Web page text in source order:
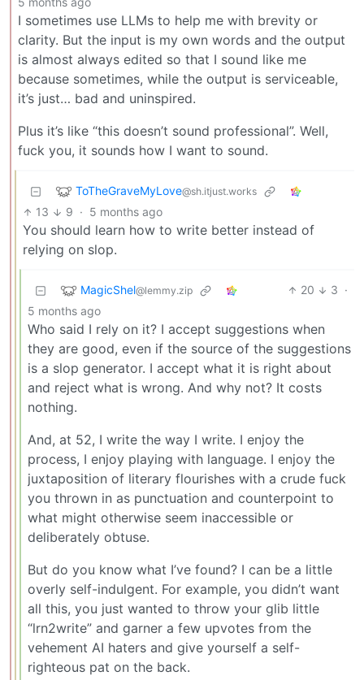
I sometimes use LLMs to help me with brevity or
clarity. But the input is my own words and the output
is almost always edited so that I sound like me
because sometimes, while the output is serviceable,
it’s just… bad and uninspired.
Plus it’s like “this doesn’t sound professional”. Well,
fuck you, it sounds how I want to sound.
ToTheGraveMyLove@sh.itjust.works
13 9 · 5 months ago
You should learn how to write better instead of
relying on slop.
MagicShel@lemmy.zip 20 3 ·
5 months ago
Who said I rely on it? I accept suggestions when
they are good, even if the source of the suggestions
is a slop generator. I accept what it is right about
and reject what is wrong. And why not? It costs
nothing.
And, at 52, I write the way I write. I enjoy the
process, I enjoy playing with language. I enjoy the
juxtaposition of literary flourishes with a crude fuck
you thrown in as punctuation and counterpoint to
what might otherwise seem inaccessible or
deliberately obtuse.
But do you know what I’ve found? I can be a little
overly self-indulgent. For example, you didn’t want
all this, you just wanted to throw your glib little
“lrn2write” and garner a few upvotes from the
vehement AI haters and give yourself a self-
righteous pat on the back.